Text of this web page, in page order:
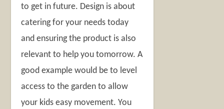
to get in future. Design is about
catering for your needs today
and ensuring the product is also
relevant to help you tomorrow. A
good example would be to level
access to the garden to allow
your kids easy movement. You